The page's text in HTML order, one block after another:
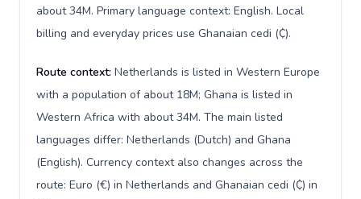
about 34M. Primary language context: English. Local
billing and everyday prices use Ghanaian cedi (₵).
Route context: Netherlands is listed in Western Europe
with a population of about 18M; Ghana is listed in
Western Africa with about 34M. The main listed
languages differ: Netherlands (Dutch) and Ghana
(English). Currency context also changes across the
route: Euro (€) in Netherlands and Ghanaian cedi (₵) in